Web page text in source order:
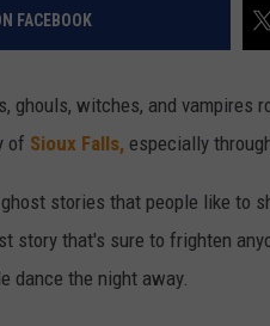
FACEBOOK
ghouls, witches, and vampires
of Sioux Falls, especially
stories that people like to
story that's sure to frighten
dance the night away.